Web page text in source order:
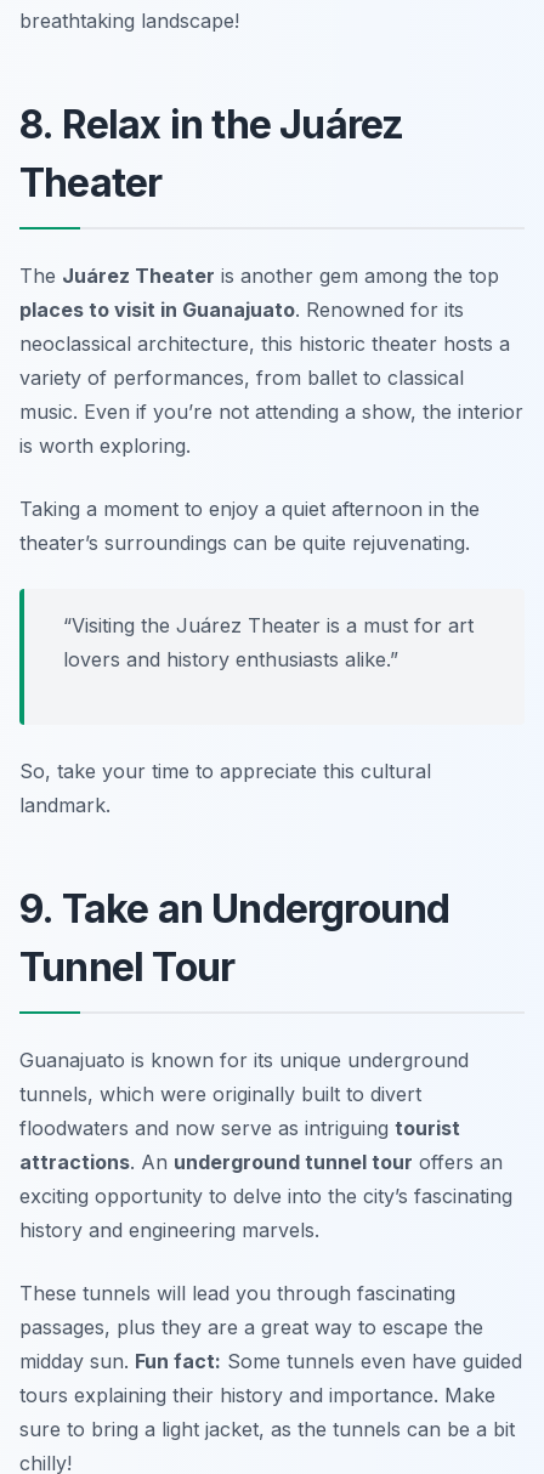
breathtaking landscape!
8. Relax in the Juárez
Theater
The Juárez Theater is another gem among the top
places to visit in Guanajuato. Renowned for its
neoclassical architecture, this historic theater hosts a
variety of performances, from ballet to classical
music. Even if you’re not attending a show, the interior
is worth exploring.
Taking a moment to enjoy a quiet afternoon in the
theater’s surroundings can be quite rejuvenating.
“Visiting the Juárez Theater is a must for art
lovers and history enthusiasts alike.”
So, take your time to appreciate this cultural
landmark.
9. Take an Underground
Tunnel Tour
Guanajuato is known for its unique underground
tunnels, which were originally built to divert
floodwaters and now serve as intriguing tourist
attractions. An underground tunnel tour offers an
exciting opportunity to delve into the city’s fascinating
history and engineering marvels.
These tunnels will lead you through fascinating
passages, plus they are a great way to escape the
midday sun. Fun fact: Some tunnels even have guided
tours explaining their history and importance. Make
sure to bring a light jacket, as the tunnels can be a bit
chilly!